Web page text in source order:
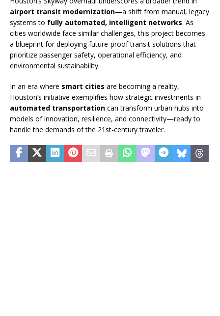
airport transit modernization—a shift from manual, legacy
systems to fully automated, intelligent networks. As
cities worldwide face similar challenges, this project becomes
a blueprint for deploying future-proof transit solutions that
prioritize passenger safety, operational efficiency, and
environmental sustainability.
In an era where smart cities are becoming a reality,
Houston’s initiative exemplifies how strategic investments in
automated transportation can transform urban hubs into
models of innovation, resilience, and connectivity—ready to
handle the demands of the 21st-century traveler.